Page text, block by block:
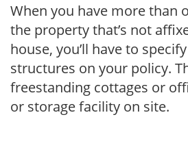
When you have more than
the property that’s not
house, you’ll have to
structures on your policy.
freestanding cottages or
or storage facility on site.